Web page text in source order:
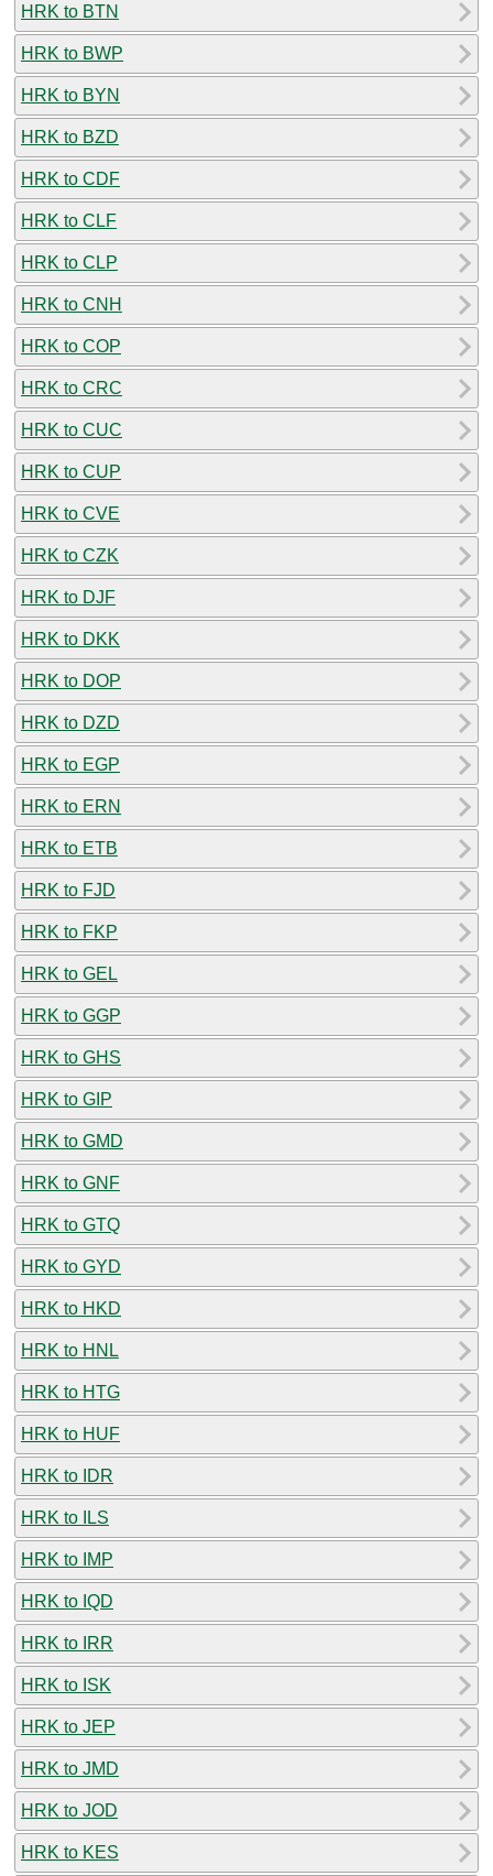
HRK to BTN
HRK to BWP
HRK to BYN
HRK to BZD
HRK to CDF
HRK to CLF
HRK to CLP
HRK to CNH
HRK to COP
HRK to CRC
HRK to CUC
HRK to CUP
HRK to CVE
HRK to CZK
HRK to DJF
HRK to DKK
HRK to DOP
HRK to DZD
HRK to EGP
HRK to ERN
HRK to ETB
HRK to FJD
HRK to FKP
HRK to GEL
HRK to GGP
HRK to GHS
HRK to GIP
HRK to GMD
HRK to GNF
HRK to GTQ
HRK to GYD
HRK to HKD
HRK to HNL
HRK to HTG
HRK to HUF
HRK to IDR
HRK to ILS
HRK to IMP
HRK to IQD
HRK to IRR
HRK to ISK
HRK to JEP
HRK to JMD
HRK to JOD
HRK to KES